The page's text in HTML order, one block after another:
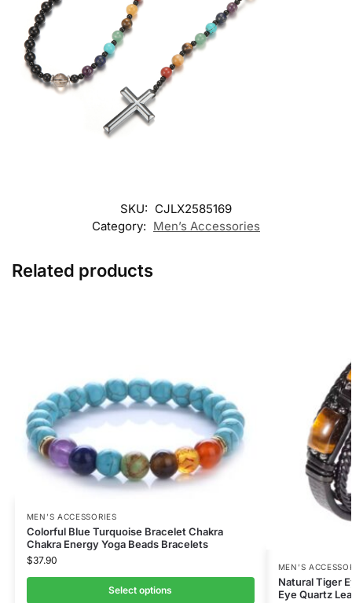
SKU: CJLX2585169
Category: Men’s Accessories
Related products
MEN’S ACCESSORIES
Colorful Blue Turquoise Bracelet Chakra
Chakra Energy Yoga Beads Bracelets
$37.90
Select options
MEN’S
Natural Tiger
Eye Quartz